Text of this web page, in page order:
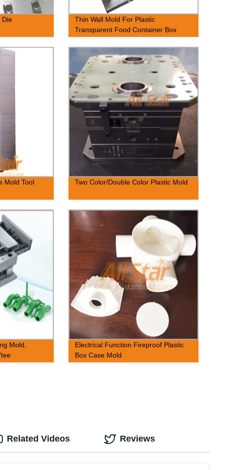
Die
Thin Wall Mold For Plastic
Transparent Food Container Box
Mold Tool Two Color/Double Color Plastic Mold
Mold,
Electrical Function Fireproof Plastic
Box Case Mold
Related Videos Reviews